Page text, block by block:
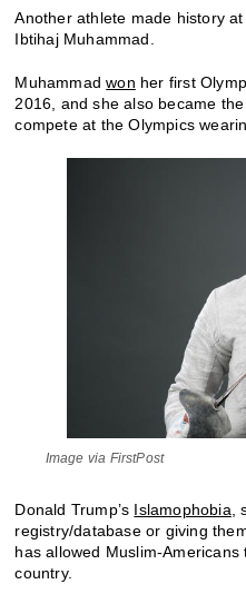
Another athlete made history
Ibtihaj Muhammad.
Muhammadwon her first
2016, and she also became
compete at the Olympics
Image via FirstPost
Donald Trump’s Islamophobia,
registry/database or giving
has allowed Muslim-
country.